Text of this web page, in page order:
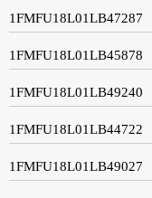
1FMFU18L01LB47287
1FMFU18L01LB45878
1FMFU18L01LB49240
1FMFU18L01LB44722
1FMFU18L01LB49027